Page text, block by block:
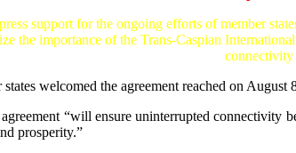
support for the ongoing efforts of member
the importance of the Trans-Caspian
connectivity
welcomed the agreement reached on
“will ensure uninterrupted
prosperity.”